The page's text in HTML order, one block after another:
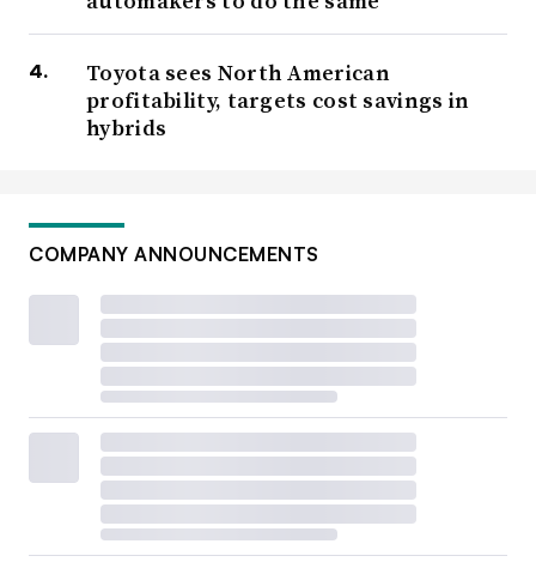
Toyota sees North American
profitability, targets cost savings in
hybrids
COMPANY ANNOUNCEMENTS